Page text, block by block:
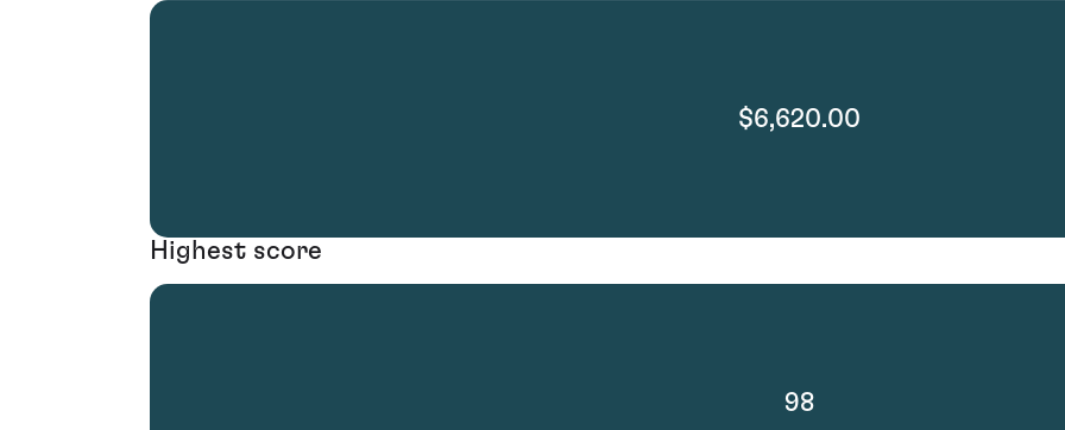
$6,620.00
Highest score
98